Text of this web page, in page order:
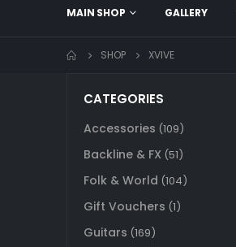
MAIN SHOP GALLERY
SHOP XVIVE
CATEGORIES
Accessories (109)
Backline & FX (51)
Folk & World (104)
Gift Vouchers (1)
Guitars (169)